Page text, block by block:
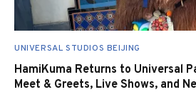
UNIVERSAL STUDIOS BEIJING
HamiKuma Returns to Universal
Meet & Greets, Live Shows, and